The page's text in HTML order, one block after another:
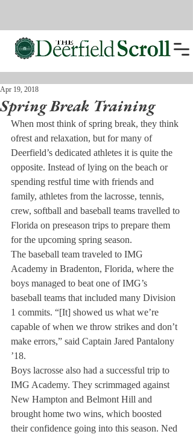
Spring Break Training
Apr 19, 2018
When most think of spring break, they think
ofrest and relaxation, but for many of
Deerfield’s dedicated athletes it is quite the
opposite. Instead of lying on the beach or
spending restful time with friends and
family, athletes from the lacrosse, tennis,
crew, softball and baseball teams travelled to
Florida on preseason trips to prepare them
for the upcoming spring season.
The baseball team traveled to IMG
Academy in Bradenton, Florida, where the
boys managed to beat one of IMG’s
baseball teams that included many Division
1 commits. “[It] showed us what we’re
capable of when we throw strikes and don’t
make errors,” said Captain Jared Pantalony
’18.
Boys lacrosse also had a successful trip to
IMG Academy. They scrimmaged against
New Hampton and Belmont Hill and
brought home two wins, which boosted
their confidence going into this season. Ned